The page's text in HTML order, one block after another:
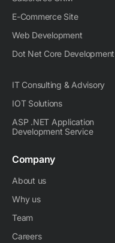
E-Commerce Site
Web Development
Dot Net Core Development
IT Consulting & Advisory
IOT Solutions
ASP .NET Application
Development Service
Company
About us
Why us
Team
Careers